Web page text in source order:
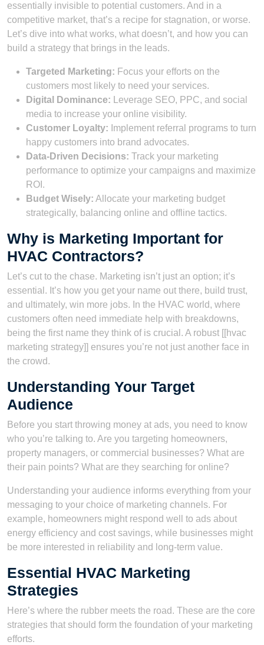
essentially invisible to potential customers. And in a
competitive market, that’s a recipe for stagnation, or worse.
Let’s dive into what works, what doesn’t, and how you can
build a strategy that brings in the leads.
Targeted Marketing: Focus your efforts on the
customers most likely to need your services.
Digital Dominance: Leverage SEO, PPC, and social
media to increase your online visibility.
Customer Loyalty: Implement referral programs to turn
happy customers into brand advocates.
Data-Driven Decisions: Track your marketing
performance to optimize your campaigns and maximize
ROI.
Budget Wisely: Allocate your marketing budget
strategically, balancing online and offline tactics.
Why is Marketing Important for
HVAC Contractors?
Let’s cut to the chase. Marketing isn’t just an option; it’s
essential. It’s how you get your name out there, build trust,
and ultimately, win more jobs. In the HVAC world, where
customers often need immediate help with breakdowns,
being the first name they think of is crucial. A robust [[hvac
marketing strategy]] ensures you’re not just another face in
the crowd.
Understanding Your Target
Audience
Before you start throwing money at ads, you need to know
who you’re talking to. Are you targeting homeowners,
property managers, or commercial businesses? What are
their pain points? What are they searching for online?
Understanding your audience informs everything from your
messaging to your choice of marketing channels. For
example, homeowners might respond well to ads about
energy efficiency and cost savings, while businesses might
be more interested in reliability and long-term value.
Essential HVAC Marketing
Strategies
Here’s where the rubber meets the road. These are the core
strategies that should form the foundation of your marketing
efforts.